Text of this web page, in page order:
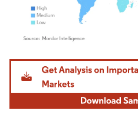
Image © Mordor Intelligence. Reuse